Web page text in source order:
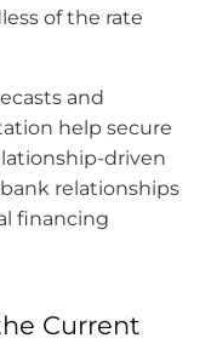
of the rate
and
help secure
driven
relationships
financing
Current